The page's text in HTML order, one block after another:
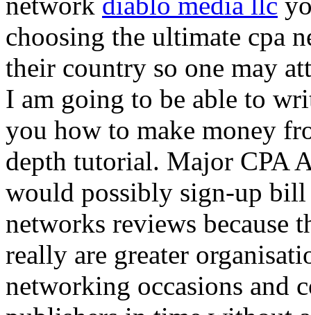
choosing the ultimate cpa
their country so one may
I am going to be able to
you how to make money
depth tutorial. Major CPA
would possibly sign-up
networks reviews because
really are greater
networking occasions and